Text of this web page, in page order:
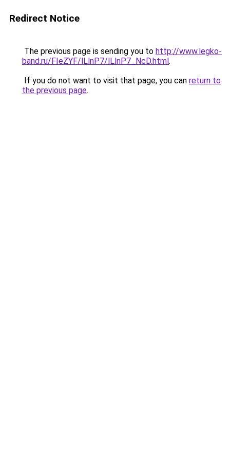
Redirect Notice
The previous page is sending you to http://www.legko-
band.ru/FIeZYF/lLlnP7/lLlnP7_NcD.html.
If you do not want to visit that page, you can return to
the previous page.